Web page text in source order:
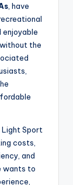
, have
the
Light Sport
costs,
and
wants to